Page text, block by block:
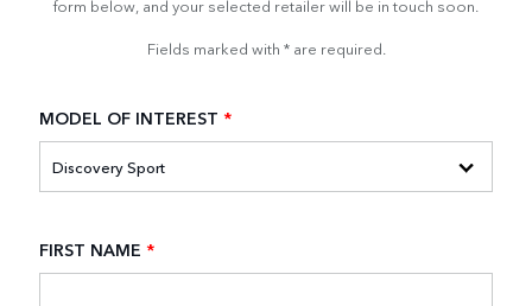
form below, and your selected retailer will be in touch soon.
Fields marked with * are required.
MODEL OF INTEREST *
FIRST NAME *